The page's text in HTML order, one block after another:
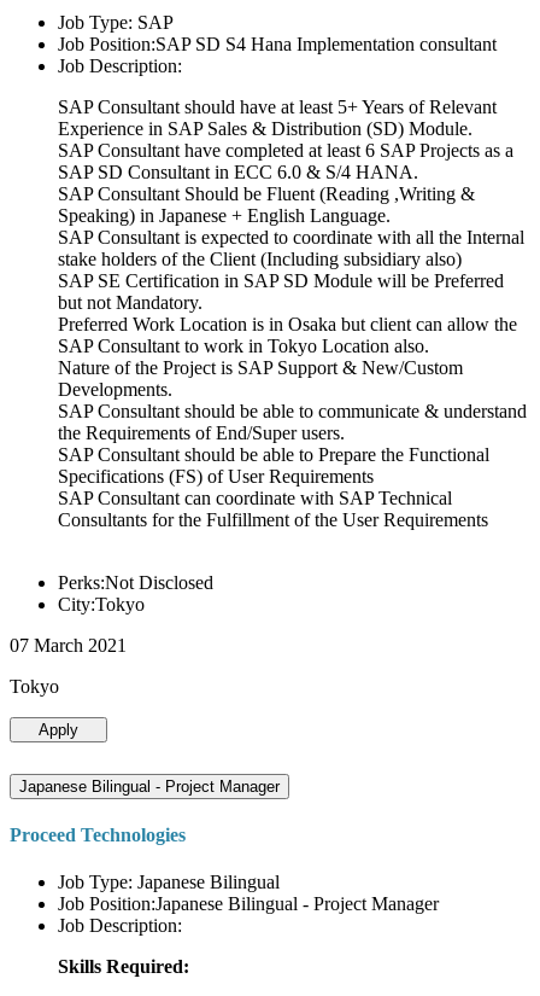
Job Type: SAP
Job Position:SAP SD S4 Hana Implementation consultant
Job Description:
SAP Consultant should have at least 5+ Years of Relevant
Experience in SAP Sales & Distribution (SD) Module.
SAP Consultant have completed at least 6 SAP Projects as a
SAP SD Consultant in ECC 6.0 & S/4 HANA.
SAP Consultant Should be Fluent (Reading ,Writing &
Speaking) in Japanese + English Language.
SAP Consultant is expected to coordinate with all the Internal
stake holders of the Client (Including subsidiary also)
SAP SE Certification in SAP SD Module will be Preferred
but not Mandatory.
Preferred Work Location is in Osaka but client can allow the
SAP Consultant to work in Tokyo Location also.
Nature of the Project is SAP Support & New/Custom
Developments.
SAP Consultant should be able to communicate & understand
the Requirements of End/Super users.
SAP Consultant should be able to Prepare the Functional
Specifications (FS) of User Requirements
SAP Consultant can coordinate with SAP Technical
Consultants for the Fulfillment of the User Requirements
Perks:Not Disclosed
City:Tokyo
07 March 2021
Tokyo
Apply
Japanese Bilingual - Project Manager
Proceed Technologies
Job Type: Japanese Bilingual
Job Position:Japanese Bilingual - Project Manager
Job Description:
Skills Required: